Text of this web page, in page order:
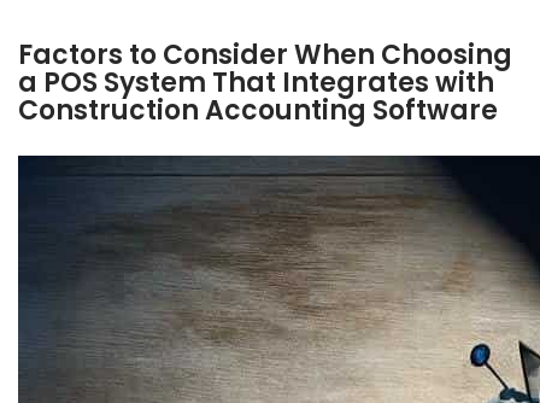
Factors to Consider When Choosing
a POS System That Integrates with
Construction Accounting Software